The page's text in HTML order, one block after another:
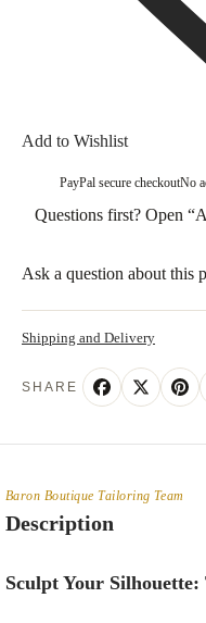
Add to Wishlist
PayPal secure checkoutNo
Questions first? Open
Ask a question about this
Shipping and Delivery
SHARE
Baron Boutique Tailoring Team
Description
Sculpt Your